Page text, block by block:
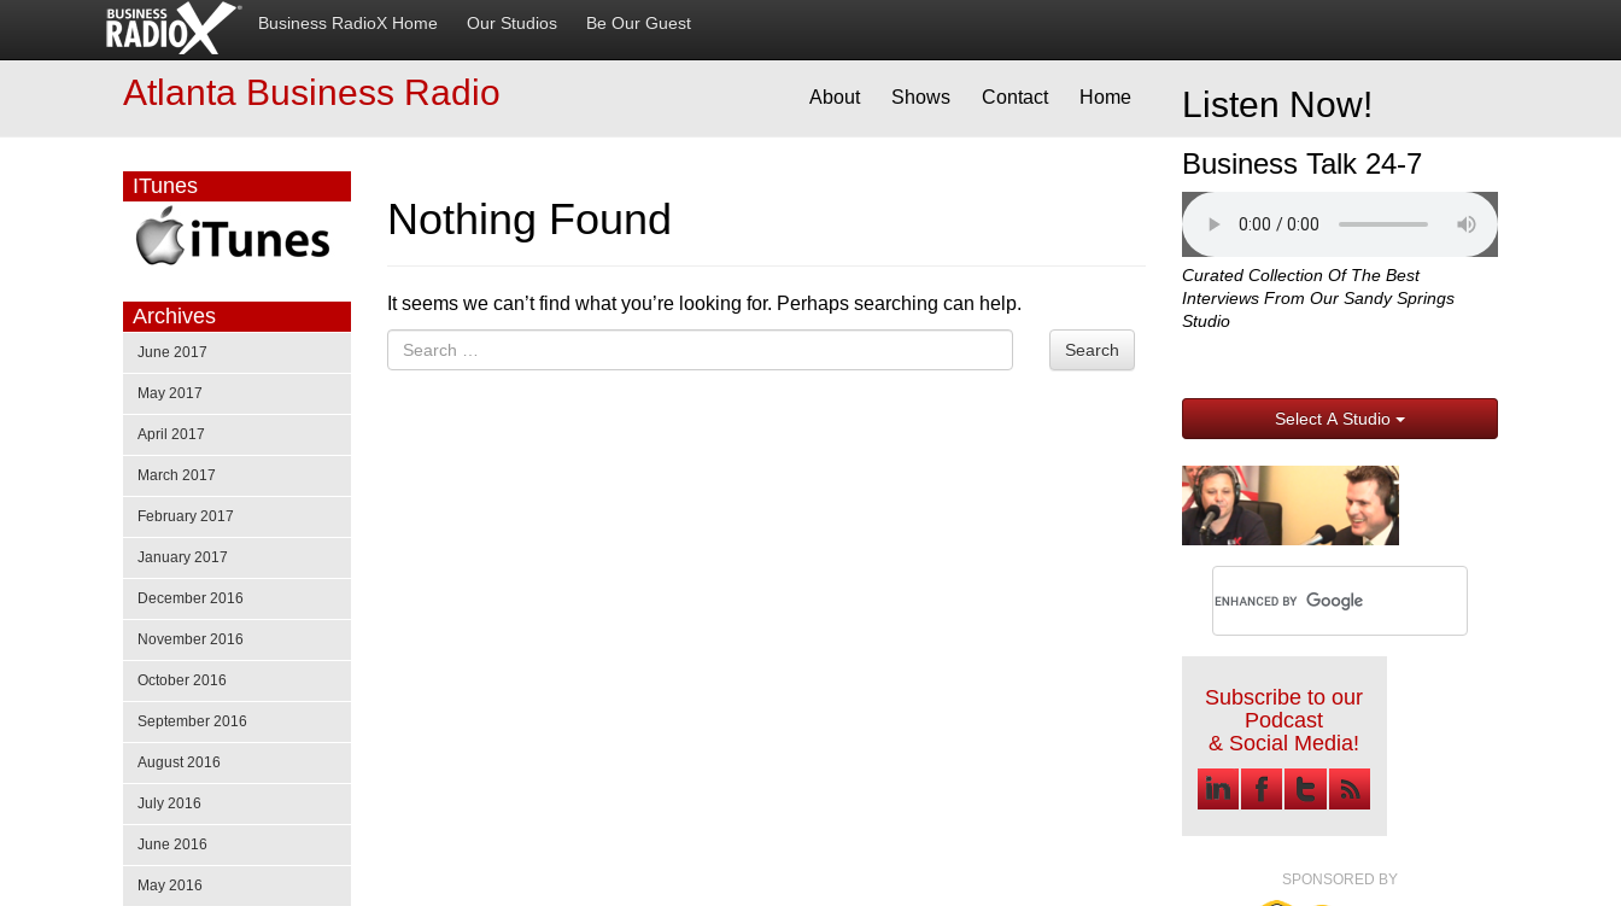
Business RadioX Home Our Studios Be Our Guest
Listen Now!
Business Talk 24-7
Curated Collection Of The Best
Interviews From Our Sandy Springs
Studio
Select A Studio
Subscribe to our
Podcast
& Social Media!
SPONSORED BY
Atlanta Business Radio About Shows Contact Home
Nothing Found
It seems we can’t find what you’re looking for. Perhaps searching can help.
Search
ITunes
Archives
June 2017
May 2017
April 2017
March 2017
February 2017
January 2017
December 2016
November 2016
October 2016
September 2016
August 2016
July 2016
June 2016
May 2016